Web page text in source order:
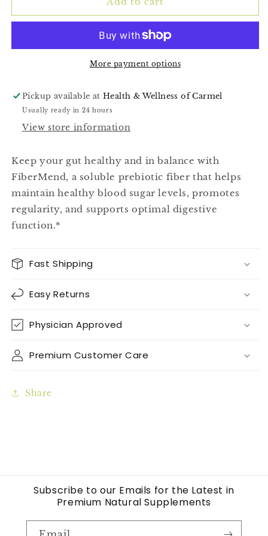
More payment options
Pickup available atHealth & Wellness of Carmel
Usually ready in 24 hours
View store information
Keep your gut healthy and in balance with
FiberMend, a soluble prebiotic fiber that helps
maintain healthy blood sugar levels, promotes
regularity, and supports optimal digestive
function.*
Fast Shipping
Easy Returns
Physician Approved
Premium Customer Care
Share
Subscribe to our Emails for the Latest in
Premium Natural Supplements